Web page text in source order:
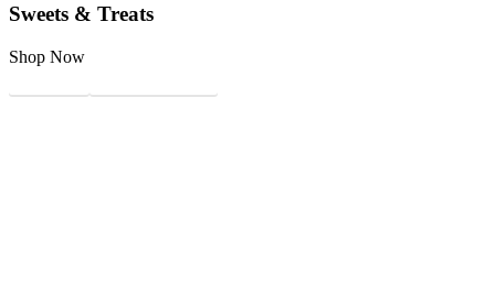
Sweets & Treats
Shop Now